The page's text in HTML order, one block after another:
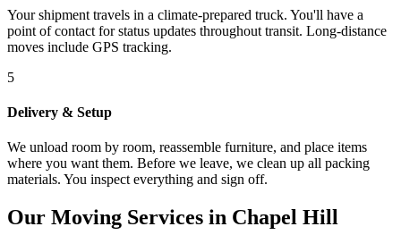
Your shipment travels in a climate-prepared truck. You'll have a
point of contact for status updates throughout transit. Long-distance
moves include GPS tracking.
5
Delivery & Setup
We unload room by room, reassemble furniture, and place items
where you want them. Before we leave, we clean up all packing
materials. You inspect everything and sign off.
Our Moving Services in Chapel Hill